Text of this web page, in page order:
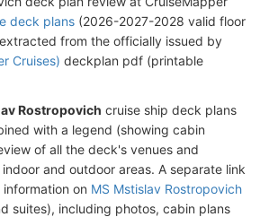
deck plans (2026-2027-2028 valid floor
from the officially issued by
Cruises) deckplan pdf (printable
Rostropovich cruise ship deck plans
with a legend (showing cabin
of all the deck's venues and
and outdoor areas. A separate link
on MS Mstislav Rostropovich
suites), including photos, cabin plans